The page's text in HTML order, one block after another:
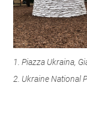
1. Piazza Ukraina,
2. Ukraine National